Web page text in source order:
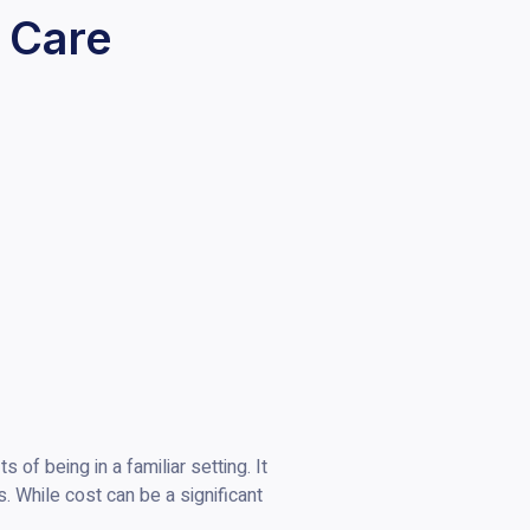
of being in a familiar setting. It
While cost can be a significant